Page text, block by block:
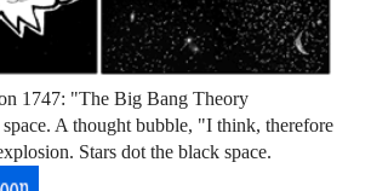
1747: "The Big Bang Theory
A thought bubble, "I think, therefore
Stars dot the black space.